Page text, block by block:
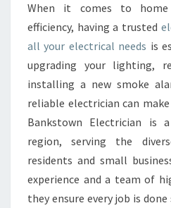
C
T
R
I
A
N
I
H
U
When it comes to
efficiency, having a trusted
all your electrical needs is
upgrading your lighting,
installing a new smoke
reliable electrician can
Bankstown Electrician is
region, serving the
residents and small
experience and a team of
they ensure every job is